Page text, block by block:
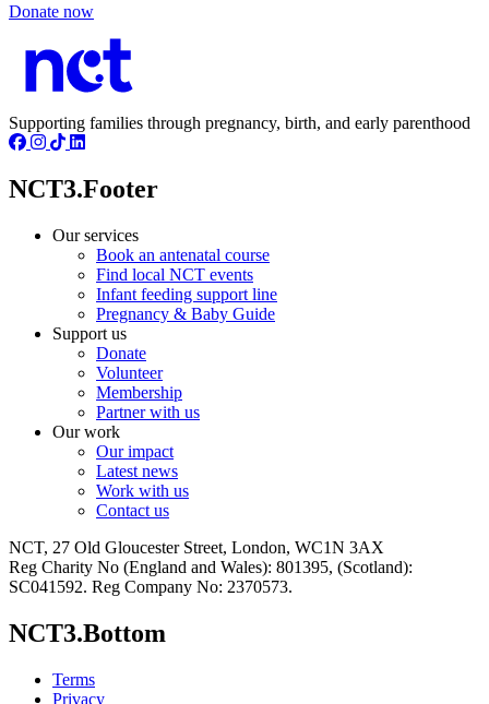
Donate now
Supporting families through pregnancy, birth, and early parenthood
NCT3.Footer
Our services
Book an antenatal course
Find local NCT events
Infant feeding support line
Pregnancy & Baby Guide
Support us
Donate
Volunteer
Membership
Partner with us
Our work
Our impact
Latest news
Work with us
Contact us
NCT, 27 Old Gloucester Street, London, WC1N 3AX
Reg Charity No (England and Wales): 801395, (Scotland):
SC041592. Reg Company No: 2370573.
NCT3.Bottom
Terms
Privacy